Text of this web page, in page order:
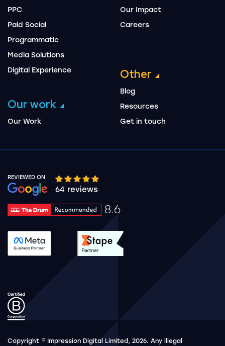
PPC
Paid Social
Programmatic
Media Solutions
Digital Experience
Our work
Our Work
Our Impact
Careers
Other
Blog
Resources
Get in touch
REVIEWED ON
Google rating 10 stars out of 5 stars
64 reviews
8.6
Drum Rating 8.6
See accreditation validation.
See accreditation
Copyright © Impression Digital Limited, 2026. Any illegal